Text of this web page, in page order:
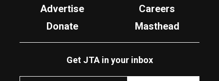
Advertise
Careers
Donate
Masthead
Get JTA in your inbox